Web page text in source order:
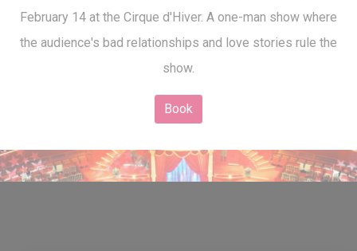
February 14 at the Cirque d'Hiver. A one-man show where
the audience's bad relationships and love stories rule the
show.
Book